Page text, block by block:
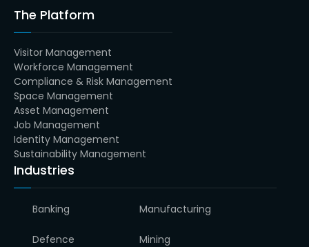
The Platform
Visitor Management
Workforce Management
Compliance & Risk Management
Space Management
Asset Management
Job Management
Identity Management
Sustainability Management
Industries
Banking
Defence
Manufacturing
Mining